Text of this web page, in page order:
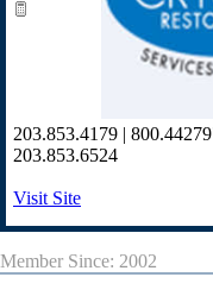
203.853.4179 |
203.853.6524
Visit Site
Member Since: 2002